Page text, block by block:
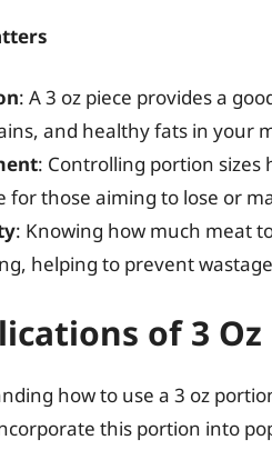
: A 3 oz piece provides a
and healthy fats in your
: Controlling portion sizes
for those aiming to lose or
: Knowing how much meat
helping to prevent
of 3
how to use a 3 oz
this portion into